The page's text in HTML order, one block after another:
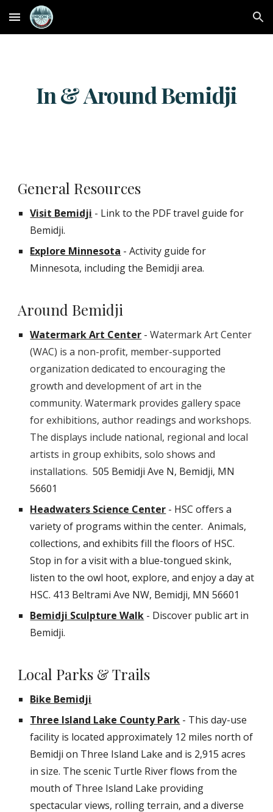
Skip to main content Skip to navigation
In & Around Bemidji
General Resources
Visit Bemidji - Link to the PDF travel guide for
Bemidji.
Explore Minnesota - Activity guide for
Minnesota, including the Bemidji area.
Around Bemidji
Watermark Art Center -Watermark Art Center
(WAC) is a non-profit, member-supported
organization dedicated to encouraging the
growth and development of art in the
community. Watermark provides gallery space
for exhibitions, author readings and workshops.
The displays include national, regional and local
artists in group exhibits, solo shows and
installations. 505 Bemidji Ave N, Bemidji, MN
56601
Headwaters Science Center - HSC offers a
variety of programs within the center. Animals,
collections, and exhibits fill the floors of HSC.
Stop in for a visit with a blue-tongued skink,
listen to the owl hoot, explore, and enjoy a day at
HSC. 413 Beltrami Ave NW, Bemidji, MN 56601
Bemidji Sculpture Walk - Discover public art in
Bemidji.
Local Parks & Trails
Bike Bemidji
Three Island Lake County Park - This day-use
facility is located approximately 12 miles north of
Bemidji on Three Island Lake and is 2,915 acres
in size. The scenic Turtle River flows from the
mouth of Three Island Lake providing
spectacular views, rolling terrain, and a diverse